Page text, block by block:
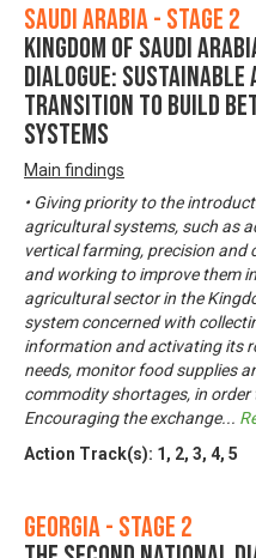
Saudi Arabia - Stage 2
Kingdom of Saudi
Dialogue: Sustainable
Transition to Build
Systems
Main findings
• Giving priority to the
agricultural systems, such as
vertical farming, precision
and working to improve them
agricultural sector in the
system concerned with
information and activating its
needs, monitor food supplies
commodity shortages, in
Encouraging the exchange...
Action Track(s): 1 , 2, 3, 4, 5
Georgia - Stage 2